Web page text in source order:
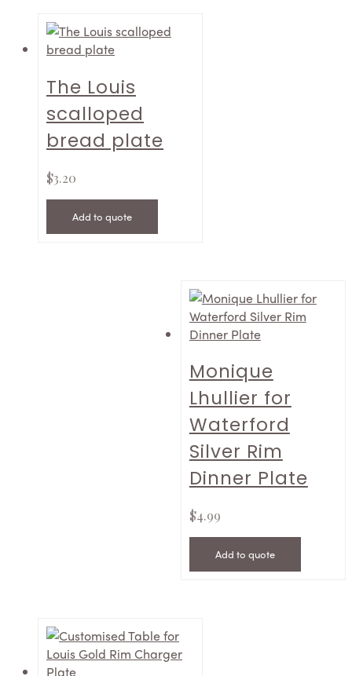
The Louis
scalloped
bread plate
$3.20
Add to quote
Monique
Lhullier for
Waterford
Silver Rim
Dinner Plate
$4.99
Add to quote